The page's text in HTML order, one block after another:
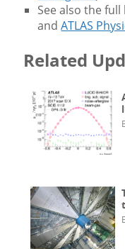
See also the
andATLAS
Related